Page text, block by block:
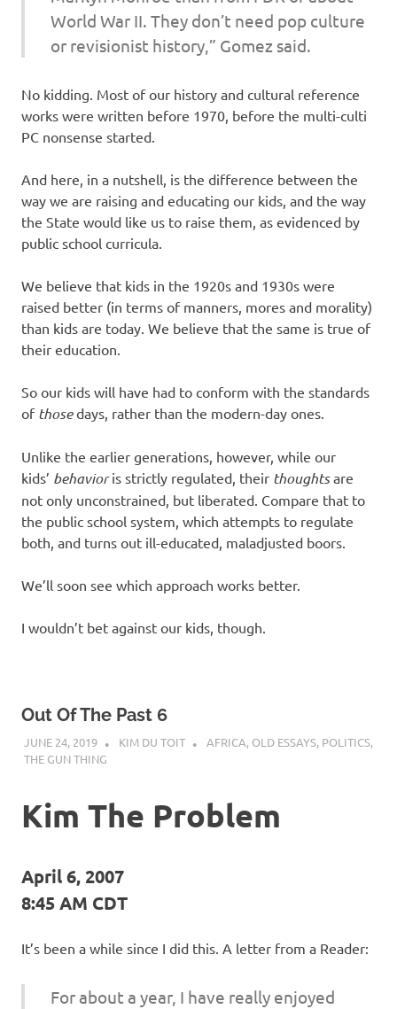
World War II. They don’t need pop culture
or revisionist history,” Gomez said.
No kidding. Most of our history and cultural reference
works were written before 1970, before the multi-culti
PC nonsense started.
And here, in a nutshell, is the difference between the
way we are raising and educating our kids, and the way
the State would like us to raise them, as evidenced by
public school curricula.
We believe that kids in the 1920s and 1930s were
raised better (in terms of manners, mores and morality)
than kids are today. We believe that the same is true of
their education.
So our kids will have had to conform with the standards
of thosedays, rather than the modern-day ones.
Unlike the earlier generations, however, while our
kids’ behavioris strictly regulated, their thoughtsare
not only unconstrained, but liberated. Compare that to
the public school system, which attempts to regulate
both, and turns out ill-educated, maladjusted boors.
We’ll soon see which approach works better.
I wouldn’t bet against our kids, though.
Out Of The Past 6
JUNE 24, 2019 KIM DU TOIT AFRICA, OLD ESSAYS, POLITICS,
THE GUN THING
Kim The Problem
April 6, 2007
8:45 AM CDT
It’s been a while since I did this. A letter from a Reader:
For about a year, I have really enjoyed